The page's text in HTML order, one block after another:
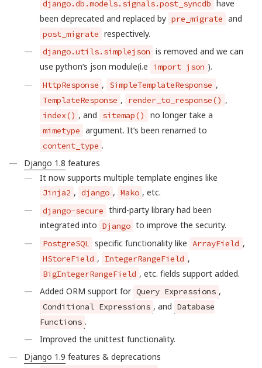
django.db.models.signals.post_syncdb
have
been deprecated and replaced by pre_migrate and
post_migrate respectively.
django.utils.simplejson is removed and we can
use python’s json module(i.e
import json ).
HttpResponse , SimpleTemplateResponse ,
TemplateResponse , render_to_response() ,
index() , and sitemap() no longer take a
mimetype argument. It’s been renamed to
content_type .
Django 1.8 features
It now supports multiple template engines like
Jinja2 , django , Mako , etc.
django-secure third-party library had been
integrated into Django to improve the security.
PostgreSQL specific functionality like ArrayField ,
HStoreField , IntegerRangeField ,
BigIntegerRangeField , etc. fields support added.
Added ORM support for Query Expressions ,
Conditional Expressions , and Database
Functions .
Improved the unittest functionality.
Django 1.9 features & deprecations